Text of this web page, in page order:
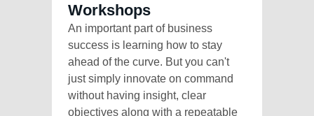
Workshops
An important part of business
success is learning how to stay
ahead of the curve. But you can't
just simply innovate on command
without having insight, clear
objectives along with a repeatable